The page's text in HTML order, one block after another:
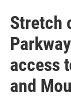
Stretch
access
and